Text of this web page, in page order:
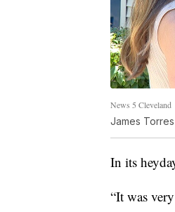
News 5 Cleveland
James
In its
“It was